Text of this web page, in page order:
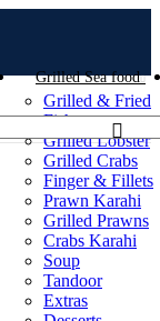
Grilled Sea food
Grilled & Fried
Fish
Grilled Lobster
Grilled Crabs
Finger & Fillets
Prawn Karahi
Grilled Prawns
Crabs Karahi
Soup
Tandoor
Extras